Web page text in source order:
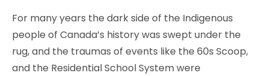
For many years the dark side of the Indigenous
people of Canada’s history was swept under the
rug, and the traumas of events like the 60s Scoop,
and the Residential School System were